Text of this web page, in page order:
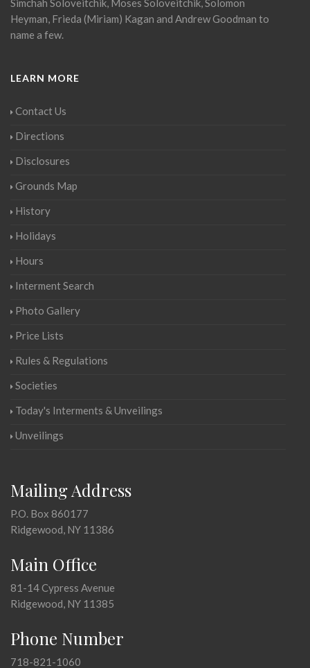
Simchah Soloveitchik, Moses Soloveitchik, Solomon
Heyman, Frieda (Miriam) Kagan and Andrew Goodman to
name a few.
LEARN MORE
Contact Us
Directions
Disclosures
Grounds Map
History
Holidays
Hours
Interment Search
Photo Gallery
Price Lists
Rules & Regulations
Societies
Today's Interments & Unveilings
Unveilings
Mailing Address
P.O. Box 860177
Ridgewood, NY 11386
Main Office
81-14 Cypress Avenue
Ridgewood, NY 11385
Phone Number
718-821-1060